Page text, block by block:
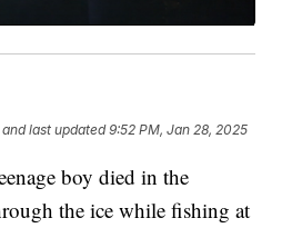
and last updated 9:52 PM, Jan 28, 2025
boy died in the
the ice while fishing at